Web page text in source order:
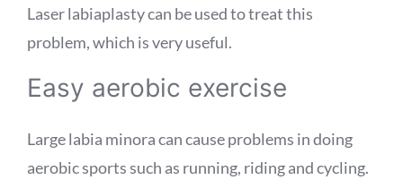
Laser labiaplasty can be used to treat this
problem, which is very useful.
Easy aerobic exercise
Large labia minora can cause problems in doing
aerobic sports such as running, riding and cycling.